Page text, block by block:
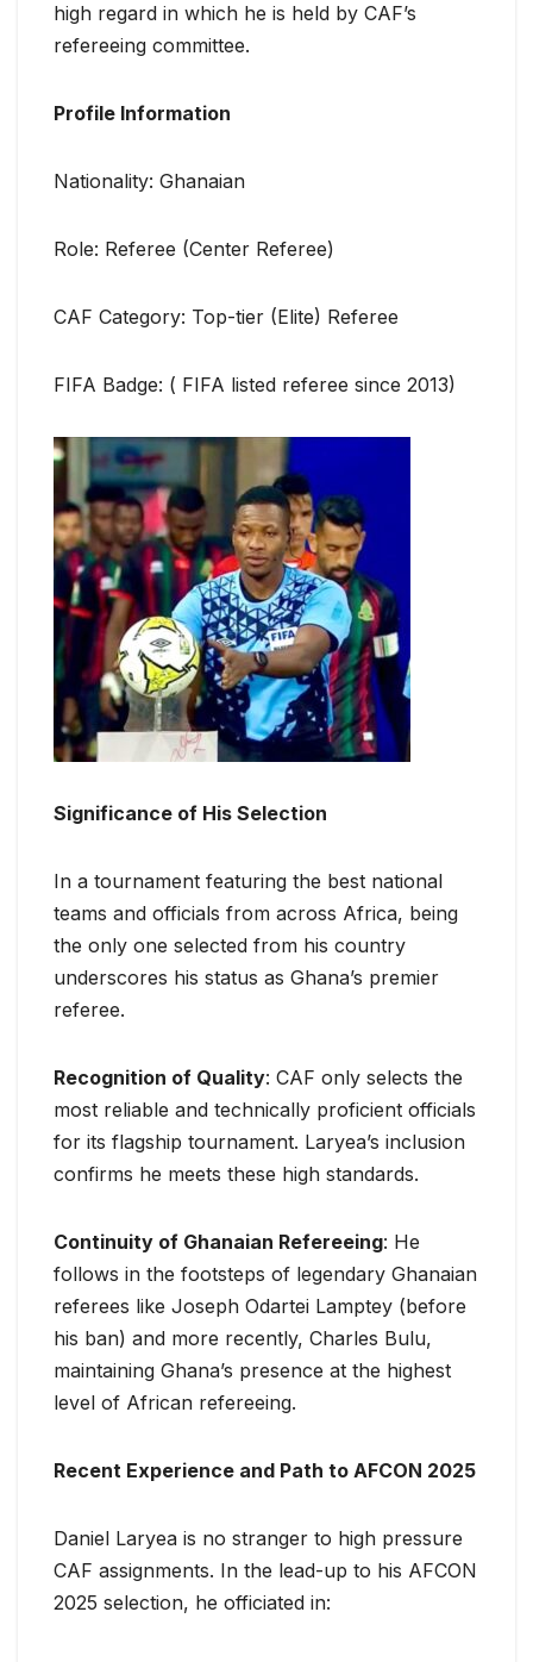
high regard in which he is held by CAF’s
refereeing committee.
Profile Information
Nationality: Ghanaian
Role: Referee (Center Referee)
CAF Category: Top-tier (Elite) Referee
FIFA Badge: ( FIFA listed referee since 2013)
Significance of His Selection
In a tournament featuring the best national
teams and officials from across Africa, being
the only one selected from his country
underscores his status as Ghana’s premier
referee.
Recognition of Quality: CAF only selects the
most reliable and technically proficient officials
for its flagship tournament. Laryea’s inclusion
confirms he meets these high standards.
Continuity of Ghanaian Refereeing: He
follows in the footsteps of legendary Ghanaian
referees like Joseph Odartei Lamptey (before
his ban) and more recently, Charles Bulu,
maintaining Ghana’s presence at the highest
level of African refereeing.
Recent Experience and Path to AFCON 2025
Daniel Laryea is no stranger to high pressure
CAF assignments. In the lead-up to his AFCON
2025 selection, he officiated in: